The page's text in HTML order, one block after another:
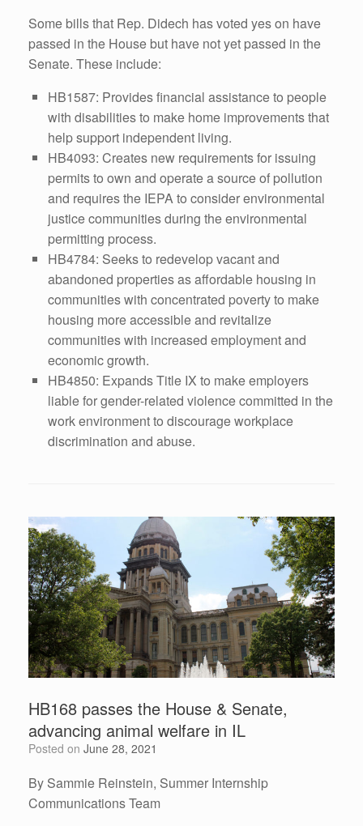
Some bills that Rep. Didech has voted yes on have
passed in the House but have not yet passed in the
Senate. These include:
HB1587: Provides financial assistance to people
with disabilities to make home improvements that
help support independent living.
HB4093: Creates new requirements for issuing
permits to own and operate a source of pollution
and requires the IEPA to consider environmental
justice communities during the environmental
permitting process.
HB4784: Seeks to redevelop vacant and
abandoned properties as affordable housing in
communities with concentrated poverty to make
housing more accessible and revitalize
communities with increased employment and
economic growth.
HB4850: Expands Title IX to make employers
liable for gender-related violence committed in the
work environment to discourage workplace
discrimination and abuse.
HB168 passes the House & Senate,
advancing animal welfare in IL
Posted on June 28, 2021
By Sammie Reinstein, Summer Internship
Communications Team